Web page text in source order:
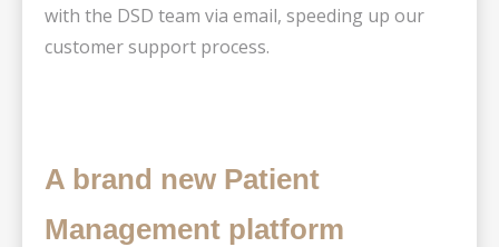
with the DSD team via email, speeding up our
customer support process.
A brand new Patient
Management platform